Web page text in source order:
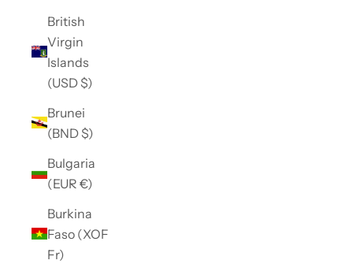
British
Virgin
Islands
(USD $)
Brunei
(BND $)
Bulgaria
(EUR €)
Burkina
Faso (XOF
Fr)